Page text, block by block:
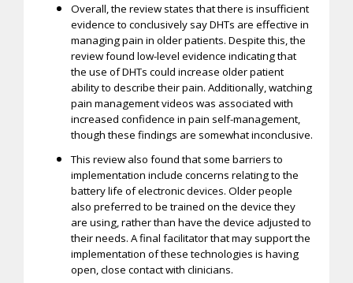
Overall, the review states that there is insufficient
evidence to conclusively say DHTs are effective in
managing pain in older patients. Despite this, the
review found low-level evidence indicating that
the use of DHTs could increase older patient
ability to describe their pain. Additionally, watching
pain management videos was associated with
increased confidence in pain self-management,
though these findings are somewhat inconclusive.
This review also found that some barriers to
implementation include concerns relating to the
battery life of electronic devices. Older people
also preferred to be trained on the device they
are using, rather than have the device adjusted to
their needs. A final facilitator that may support the
implementation of these technologies is having
open, close contact with clinicians.